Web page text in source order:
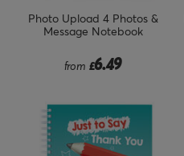
Photo Upload 4 Photos &
Message Notebook
from £6.49